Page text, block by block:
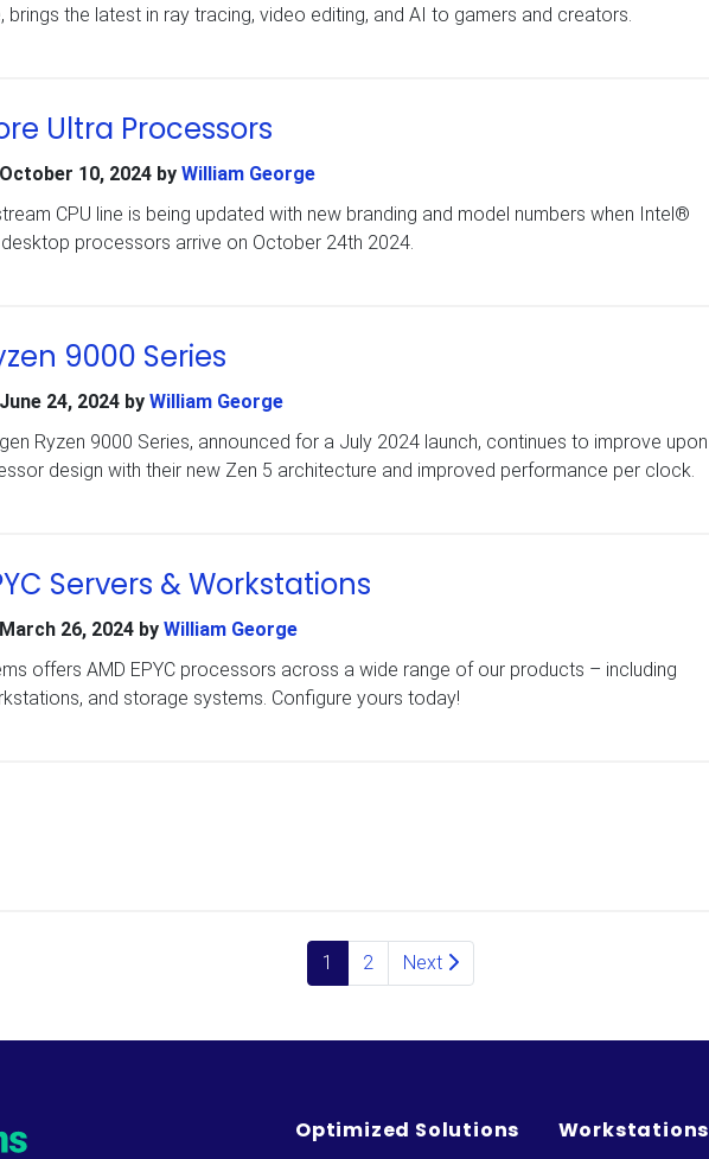
brings the latest in ray tracing, video editing, and AI to gamers and creators.
Ultra Processors
October 10, 2024by William George
CPU line is being updated with new branding and model numbers when Intel®
processors arrive on October 24th 2024.
9000 Series
June 24, 2024by William George
gen Ryzen 9000 Series, announced for a July 2024 launch, continues to improve upon
design with their new Zen 5 architecture and improved performance per clock.
Servers & Workstations
March 26, 2024by William George
offers AMD EPYC processors across a wide range of our products – including
and storage systems. Configure yours today!
1 2 Next
Optimized Solutions Workstations